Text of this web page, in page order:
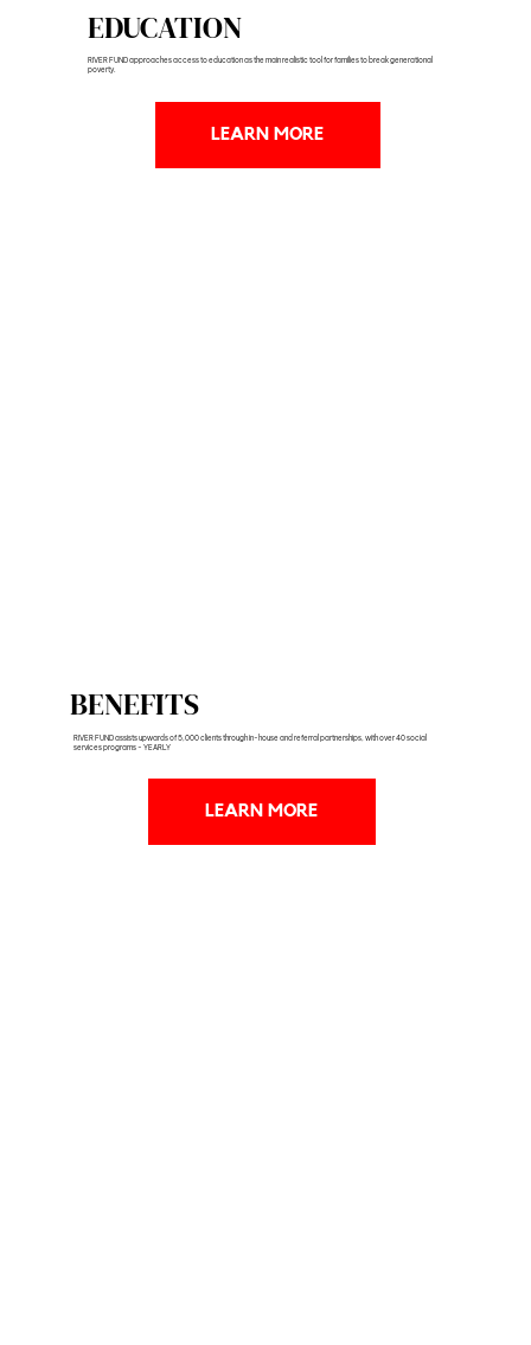
BENEFITS
RIVER FUND assists upwards of 5,000 clients through in-house and referral partnerships, with over 40 social
services programs - YEARLY
LEARN MORE
EDUCATION
RIVER FUND approaches access to education as the main realistic tool for families to break generational
poverty.
LEARN MORE